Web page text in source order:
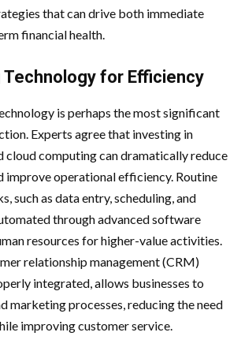
that can drive both immediate
financial health.
Technology for Efficiency
is perhaps the most significant
Experts agree that investing in
cloud computing can dramatically reduce
improve operational efficiency. Routine
such as data entry, scheduling, and
through advanced software
resources for higher-value activities.
relationship management (CRM)
integrated, allows businesses to
marketing processes, reducing the need
improving customer service.